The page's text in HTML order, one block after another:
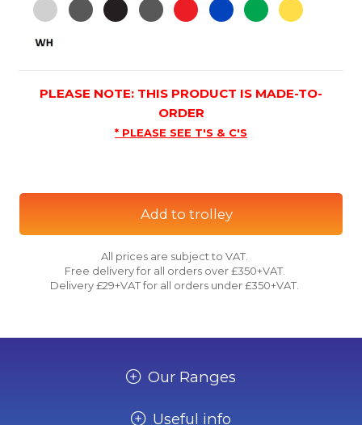
PLEASE NOTE: THIS PRODUCT IS MADE-TO-
ORDER
* PLEASE SEE T'S & C'S
Add to trolley
All prices are subject to VAT.
Free delivery for all orders over £350+VAT.
Delivery £29+VAT for all orders under £350+VAT.
Our Ranges
Useful info